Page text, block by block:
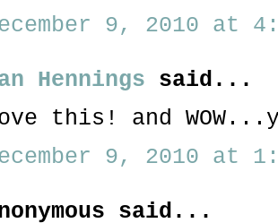
9, 2010 at
Hennings said...
this! and
9, 2010 at
said...